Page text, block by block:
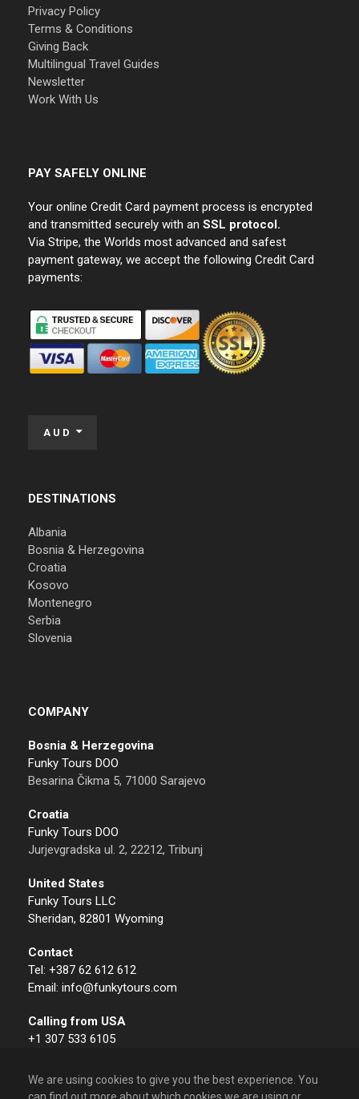
Privacy Policy
Terms & Conditions
Giving Back
Multilingual Travel Guides
Newsletter
Work With Us
PAY SAFELY ONLINE
Your online Credit Card payment process is encrypted
and transmitted securely with an SSL protocol.
Via Stripe, the Worlds most advanced and safest
payment gateway, we accept the following Credit Card
payments:
AUD
DESTINATIONS
Albania
Bosnia & Herzegovina
Croatia
Kosovo
Montenegro
Serbia
Slovenia
COMPANY
Bosnia & Herzegovina
Funky Tours DOO
Besarina Čikma 5, 71000 Sarajevo
Croatia
Funky Tours DOO
Jurjevgradska ul. 2, 22212, Tribunj
United States
Funky Tours LLC
Sheridan, 82801 Wyoming
Contact
Tel: +387 62 612 612
Email: info@funkytours.com
Calling from USA
+1 307 533 6105
We are using cookies to give you the best experience. You